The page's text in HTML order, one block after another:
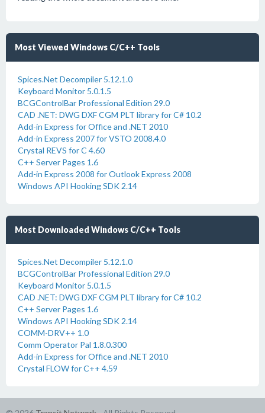
Most Viewed Windows C/C++ Tools
Spices.Net Decompiler 5.12.1.0
Keyboard Monitor 5.0.1.5
BCGControlBar Professional Edition 29.0
CAD .NET: DWG DXF CGM PLT library for C# 10.2
Add-in Express for Office and .NET 2010
Add-in Express 2007 for VSTO 2008.4.0
Crystal REVS for C 4.60
C++ Server Pages 1.6
Add-in Express 2008 for Outlook Express 2008
Windows API Hooking SDK 2.14
Most Downloaded Windows C/C++ Tools
Spices.Net Decompiler 5.12.1.0
BCGControlBar Professional Edition 29.0
Keyboard Monitor 5.0.1.5
CAD .NET: DWG DXF CGM PLT library for C# 10.2
C++ Server Pages 1.6
Windows API Hooking SDK 2.14
COMM-DRV++ 1.0
Comm Operator Pal 1.8.0.300
Add-in Express for Office and .NET 2010
Crystal FLOW for C++ 4.59